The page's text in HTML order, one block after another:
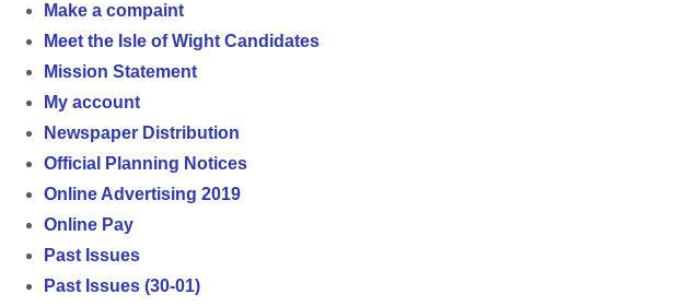
Make a compaint
Meet the Isle of Wight Candidates
Mission Statement
My account
Newspaper Distribution
Official Planning Notices
Online Advertising 2019
Online Pay
Past Issues
Past Issues (30-01)